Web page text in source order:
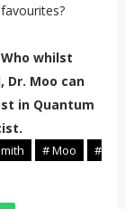
whilst
Dr. Moo can
in Quantum
# Moo
#